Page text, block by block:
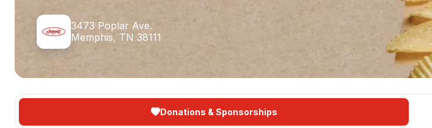
3473 Poplar Ave.
Memphis, TN 38111
Donations & Sponsorships